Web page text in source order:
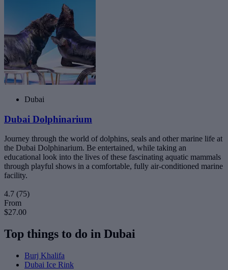
Dubai
Dubai Dolphinarium
Journey through the world of dolphins, seals and other marine life at
the Dubai Dolphinarium. Be entertained, while taking an
educational look into the lives of these fascinating aquatic mammals
through playful shows in a comfortable, fully air-conditioned marine
facility.
4.7 (75)
From
$27.00
Top things to do in Dubai
Burj Khalifa
Dubai Ice Rink